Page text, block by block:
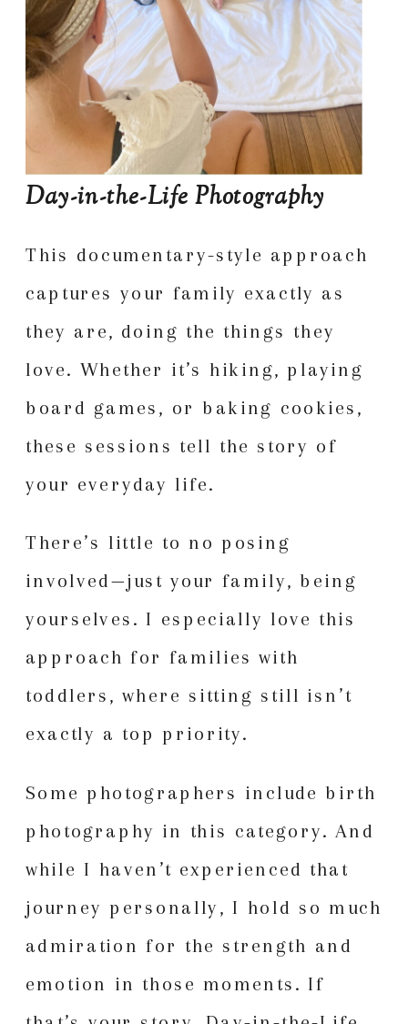
Day-in-the-Life Photography
This documentary-style approach
captures your family exactly as
they are, doing the things they
love. Whether it’s hiking, playing
board games, or baking cookies,
these sessions tell the story of
your everyday life.
There’s little to no posing
involved—just your family, being
yourselves. I especially love this
approach for families with
toddlers, where sitting still isn’t
exactly a top priority.
Some photographers include birth
photography in this category. And
while I haven’t experienced that
journey personally, I hold so much
admiration for the strength and
emotion in those moments. If